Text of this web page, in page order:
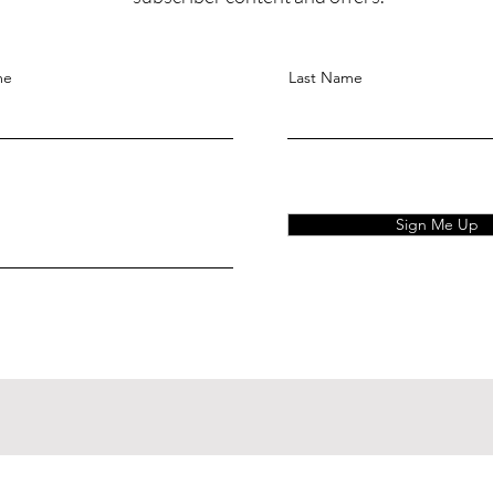
Last Name
Sign Me Up